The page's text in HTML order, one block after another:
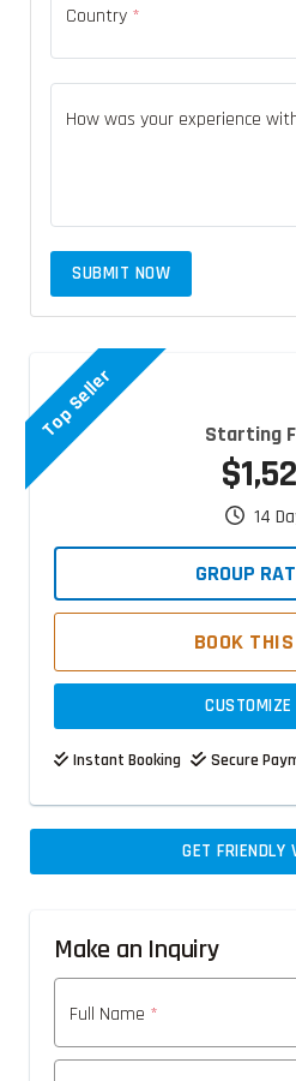
Country *
How was your experience
SUBMIT NOW
Top Seller Starting
14
GROUP
BOOK
Instant Booking Secure
GET FRIENDLY
Make an Inquiry
Full Name *